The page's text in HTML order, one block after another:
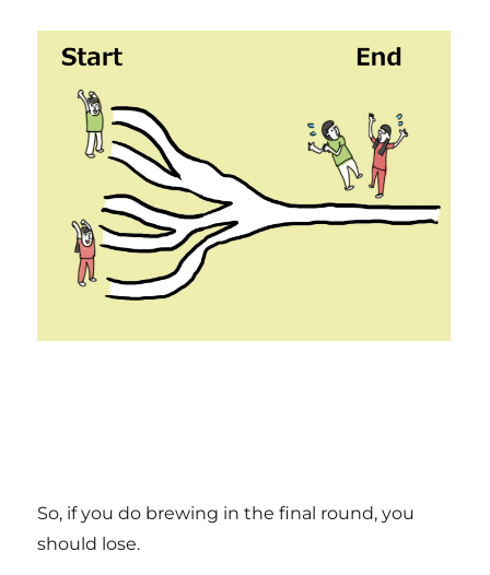
So, if you do brewing in the final round, you
should lose.